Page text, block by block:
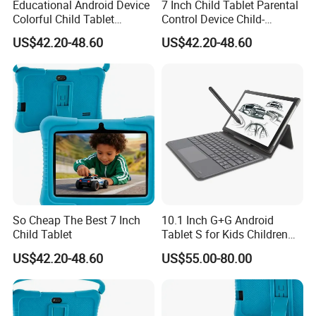
arrange. Translation and interpretation during your trip. We have
cooperated with many good hotels in Yiwu in a very lower discount price.
If you are interested in our products or the company, please don't
be hesitate to contact us!!!
Educational Android Device
Colorful Child Tablet
Parental Control Learning
Tablet
US$42.20-48.60
7 Inch Child Tablet Parental
Control Device Child-
Friendly Educational Tablet
US$42.20-48.60
So Cheap The Best 7 Inch
Child Tablet
US$42.20-48.60
10.1 Inch G+G Android
Tablet S for Kids Children
Education with Keyboard
and Stylus Pen Supported
US$55.00-80.00